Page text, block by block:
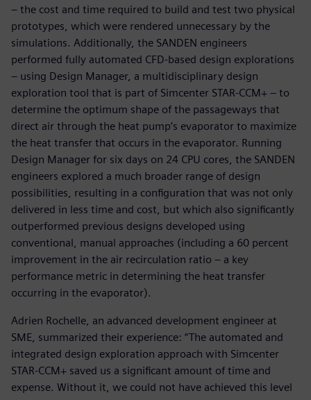
– the cost and time required to build and test two physical
prototypes, which were rendered unnecessary by the
simulations. Additionally, the SANDEN engineers
performed fully automated CFD-based design explorations
– using Design Manager, a multidisciplinary design
exploration tool that is part of Simcenter STAR-CCM+ – to
determine the optimum shape of the passageways that
direct air through the heat pump’s evaporator to maximize
the heat transfer that occurs in the evaporator. Running
Design Manager for six days on 24 CPU cores, the SANDEN
engineers explored a much broader range of design
possibilities, resulting in a configuration that was not only
delivered in less time and cost, but which also significantly
outperformed previous designs developed using
conventional, manual approaches (including a 60 percent
improvement in the air recirculation ratio – a key
performance metric in determining the heat transfer
occurring in the evaporator).
Adrien Rochelle, an advanced development engineer at
SME, summarized their experience: “The automated and
integrated design exploration approach with Simcenter
STAR-CCM+ saved us a significant amount of time and
expense. Without it, we could not have achieved this level